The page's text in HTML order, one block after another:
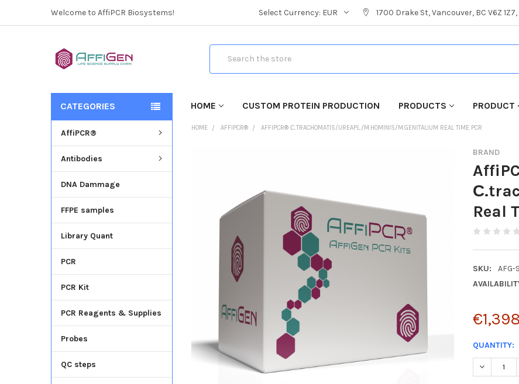
Welcome to AffiPCR Biosystems! Select Currency: EUR 1700 Drake St, Vancouver, BC V6Z
HOME CUSTOM PROTEIN PRODUCTION PRODUCTS PRODUCT
CATEGORIES
AffiPCR®
Antibodies
DNA Dammage
FFPE samples
Library Quant
PCR
PCR Kit
PCR Reagents & Supplies
Probes
QC steps
HOME AFFIPCR® AFFIPCR® С.TRACHOMATIS/UREAPL./M.HOMINIS/M.GENITALIUM REAL TIME PCR
BRAND
Real
SKU:
AFG-
CURRENT
STOCK:
QUANTITY: